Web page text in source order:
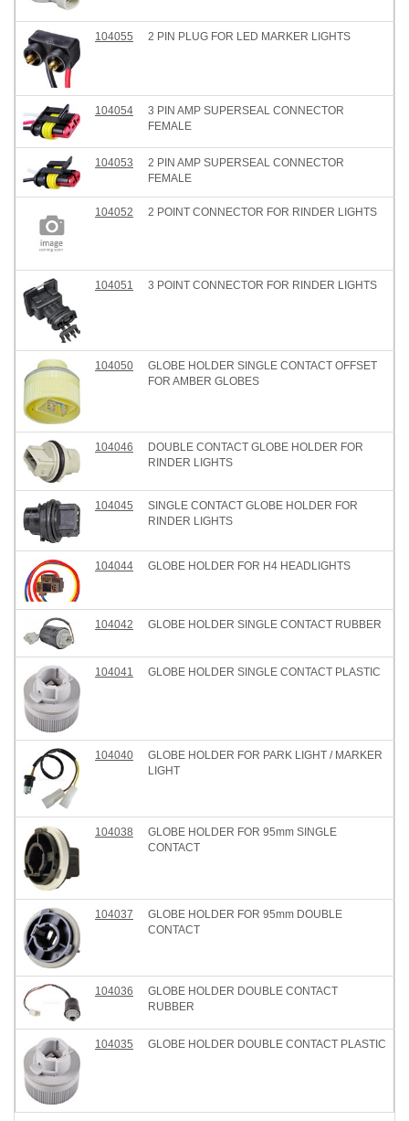
104055 2 PIN PLUG FOR LED MARKER LIGHTS
104054
3 PIN AMP SUPERSEAL CONNECTOR
FEMALE
104053
2 PIN AMP SUPERSEAL CONNECTOR
FEMALE
104052 2 POINT CONNECTOR FOR RINDER LIGHTS
104051 3 POINT CONNECTOR FOR RINDER LIGHTS
104050
GLOBE HOLDER SINGLE CONTACT OFFSET
FOR AMBER GLOBES
104046
DOUBLE CONTACT GLOBE HOLDER FOR
RINDER LIGHTS
104045
SINGLE CONTACT GLOBE HOLDER FOR
RINDER LIGHTS
104044 GLOBE HOLDER FOR H4 HEADLIGHTS
104042 GLOBE HOLDER SINGLE CONTACT RUBBER
104041 GLOBE HOLDER SINGLE CONTACT PLASTIC
104040
GLOBE HOLDER FOR PARK LIGHT / MARKER
LIGHT
104038
GLOBE HOLDER FOR 95mm SINGLE
CONTACT
104037
GLOBE HOLDER FOR 95mm DOUBLE
CONTACT
104036
GLOBE HOLDER DOUBLE CONTACT
RUBBER
104035 GLOBE HOLDER DOUBLE CONTACT PLASTIC